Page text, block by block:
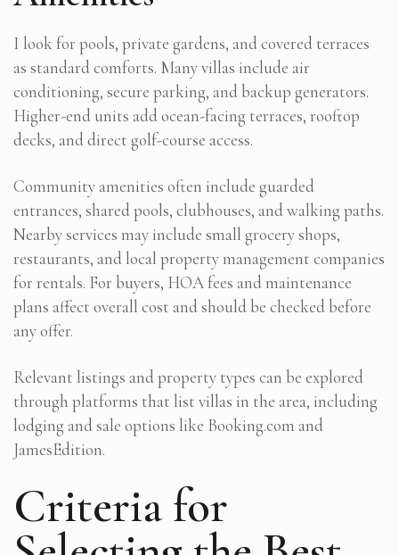
I look for pools, private gardens, and covered terraces
as standard comforts. Many villas include air
conditioning, secure parking, and backup generators.
Higher-end units add ocean-facing terraces, rooftop
decks, and direct golf-course access.
Community amenities often include guarded
entrances, shared pools, clubhouses, and walking paths.
Nearby services may include small grocery shops,
restaurants, and local property management companies
for rentals. For buyers, HOA fees and maintenance
plans affect overall cost and should be checked before
any offer.
Relevant listings and property types can be explored
through platforms that list villas in the area, including
lodging and sale options like Booking.com and
JamesEdition.
Criteria for